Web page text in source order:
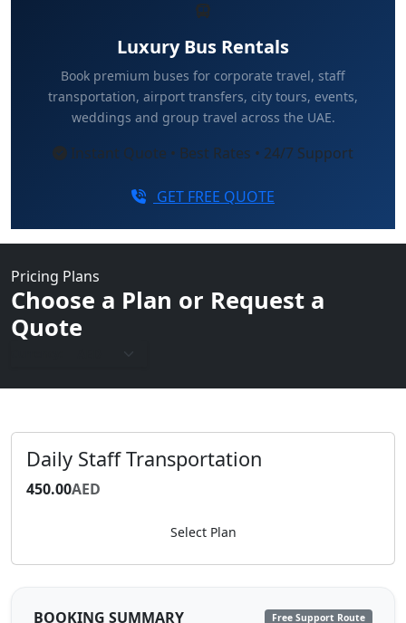
Luxury Bus Rentals
Book premium buses for corporate travel, staff
transportation, airport transfers, city tours, events,
weddings and group travel across the UAE.
Instant Quote • Best Rates • 24/7 Support
GET FREE QUOTE
Pricing Plans
Choose a Plan or Request a
Quote
Daily Staff Transportation
450.00AED
Select Plan
BOOKING SUMMARY Free Support Route